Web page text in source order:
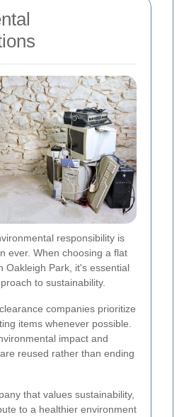
responsibility is
ever. When choosing a flat
Oakleigh Park, it's essential
to sustainability.
companies prioritize
items whenever possible.
impact and
reused rather than ending
that values sustainability,
to a healthier environment